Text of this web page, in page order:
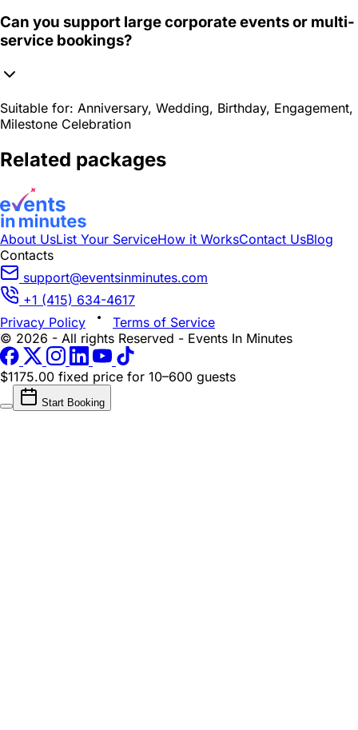
Can you support large corporate events or multi-
service bookings?
Suitable for: Anniversary, Wedding, Birthday, Engagement,
Milestone Celebration
Related packages
About UsList Your ServiceHow it WorksContact UsBlog
Contacts
support@eventsinminutes.com
+1 (415) 634-4617
Privacy Policy
Terms of Service
© 2026 - All rights Reserved - Events In Minutes
$1175.00 fixed price for 10–600 guests
Start Booking